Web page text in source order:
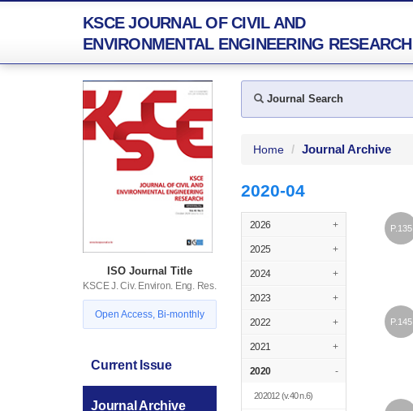
KSCE JOURNAL OF CIVIL AND
ENVIRONMENTAL ENGINEERING RESEARCH
ISO Journal Title
KSCE J. Civ. Environ. Eng. Res.
Open Access, Bi-monthly
Current Issue
Journal Archive
Journal Search
Home Journal Archive
2020-04
2026 +
2025 +
2024 +
2023 +
2022 +
2021 +
2020 -
202012(v.40 n.6)
P.135
P.145